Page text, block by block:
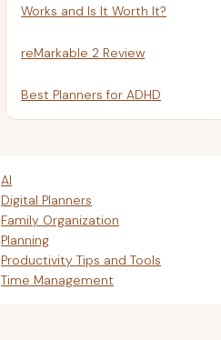
Works and Is It Worth It?
reMarkable 2 Review
Best Planners for ADHD
AI
Digital Planners
Family Organization
Planning
Productivity Tips and Tools
Time Management